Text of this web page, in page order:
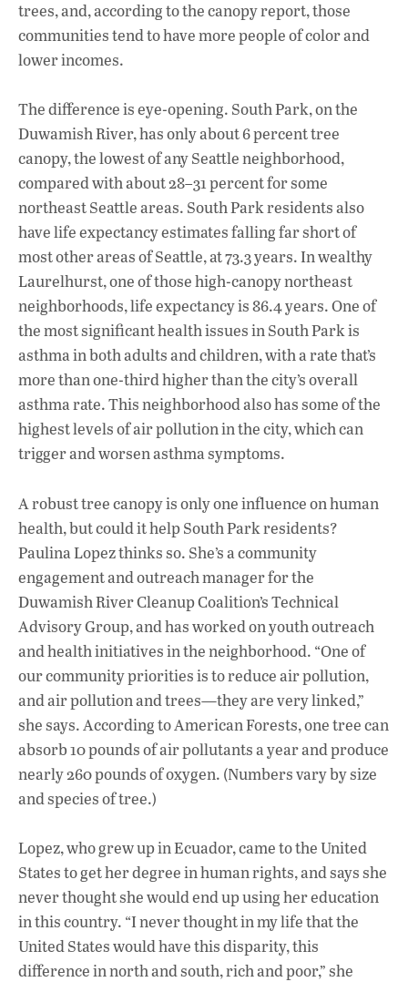
trees, and, according to the canopy report, those
communities tend to have more people of color and
lower incomes.
The difference is eye-opening. South Park, on the
Duwamish River, has only about 6 percent tree
canopy, the lowest of any Seattle neighborhood,
compared with about 28–31 percent for some
northeast Seattle areas. South Park residents also
have life expectancy estimates falling far short of
most other areas of Seattle, at 73.3 years. In wealthy
Laurelhurst, one of those high-canopy northeast
neighborhoods, life expectancy is 86.4 years. One of
the most significant health issues in South Park is
asthma in both adults and children, with a rate that’s
more than one-third higher than the city’s overall
asthma rate. This neighborhood also has some of the
highest levels of air pollution in the city, which can
trigger and worsen asthma symptoms.
A robust tree canopy is only one influence on human
health, but could it help South Park residents?
Paulina Lopez thinks so. She’s a community
engagement and outreach manager for the
Duwamish River Cleanup Coalition’s Technical
Advisory Group, and has worked on youth outreach
and health initiatives in the neighborhood. “One of
our community priorities is to reduce air pollution,
and air pollution and trees—they are very linked,”
she says. According to American Forests, one tree can
absorb 10 pounds of air pollutants a year and produce
nearly 260 pounds of oxygen. (Numbers vary by size
and species of tree.)
Lopez, who grew up in Ecuador, came to the United
States to get her degree in human rights, and says she
never thought she would end up using her education
in this country. “I never thought in my life that the
United States would have this disparity, this
difference in north and south, rich and poor,” she